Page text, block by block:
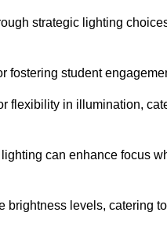
strategic lighting
fostering student
flexibility in illumination,
can enhance focus
brightness levels, catering